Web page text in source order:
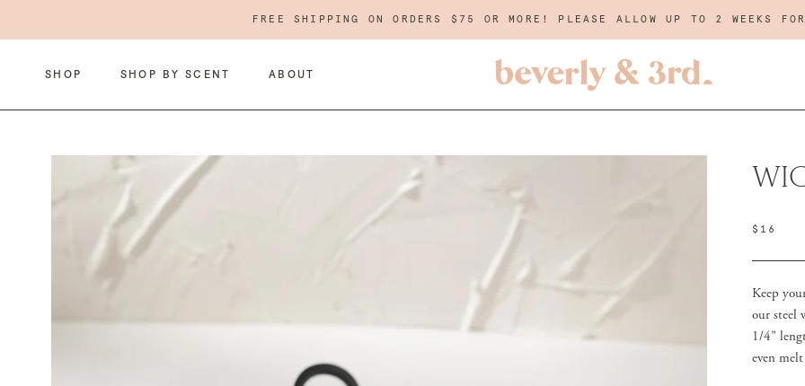
FREE SHIPPING ON ORDERS $75 OR MORE! PLEASE ALLOW UP TO 2 WEEKS
SHOP SHOP BY SCENT ABOUT
$16
Keep
our steel
1/4”
even